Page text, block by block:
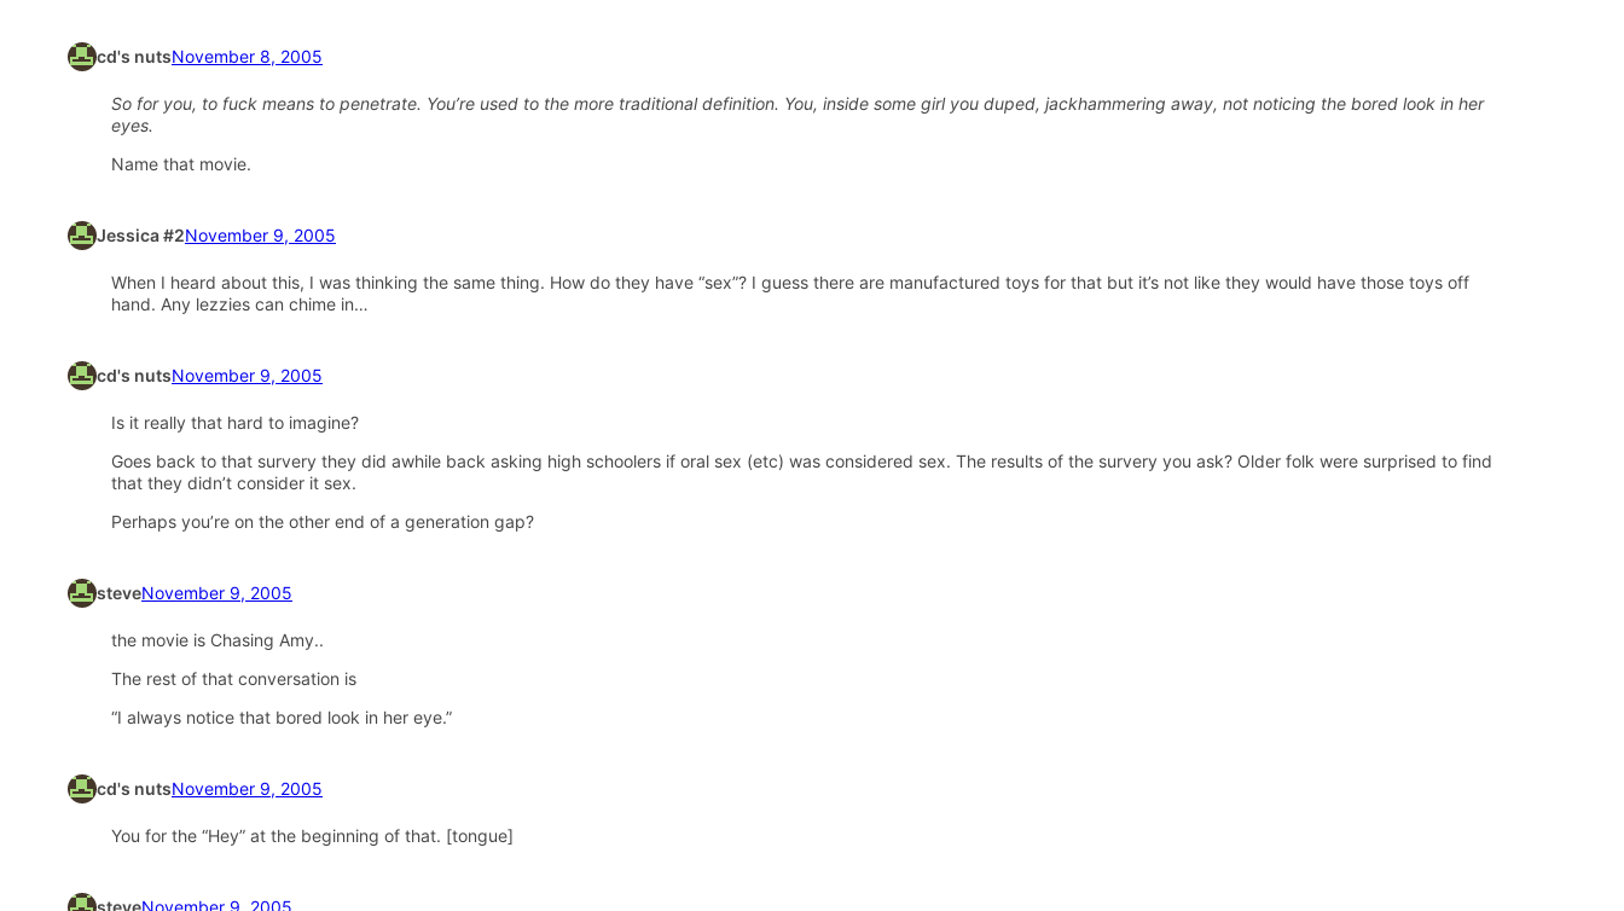
cd's nutsNovember 8, 2005
So for you, to fuck means to penetrate. You’re used to the more traditional definition. You, inside some girl you duped, jackhammering away, not noticing the bored look in her
eyes.
Name that movie.
Jessica #2November 9, 2005
When I heard about this, I was thinking the same thing. How do they have “sex”? I guess there are manufactured toys for that but it’s not like they would have those toys off
hand. Any lezzies can chime in…
cd's nutsNovember 9, 2005
Is it really that hard to imagine?
Goes back to that survery they did awhile back asking high schoolers if oral sex (etc) was considered sex. The results of the survery you ask? Older folk were surprised to find
that they didn’t consider it sex.
Perhaps you’re on the other end of a generation gap?
steveNovember 9, 2005
the movie is Chasing Amy..
The rest of that conversation is
“I always notice that bored look in her eye.”
cd's nutsNovember 9, 2005
You for the “Hey” at the beginning of that. [tongue]
steveNovember 9, 2005